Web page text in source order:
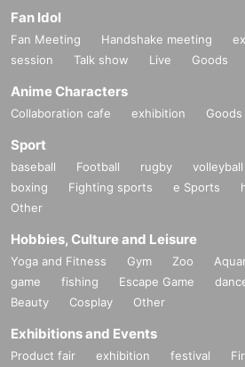
Fan Idol
Fan Meeting Handshake meeting
session
Talk show Live Goods
Anime Characters
Collaboration cafe exhibition Goods
Sport
baseball Football rugby volleyball
boxing
Fighting sports e Sports
Other
Hobbies, Culture and Leisure
Yoga and Fitness Gym Zoo
game
fishing Escape Game
Beauty
Cosplay Other
Exhibitions and Events
Product fair exhibition festival